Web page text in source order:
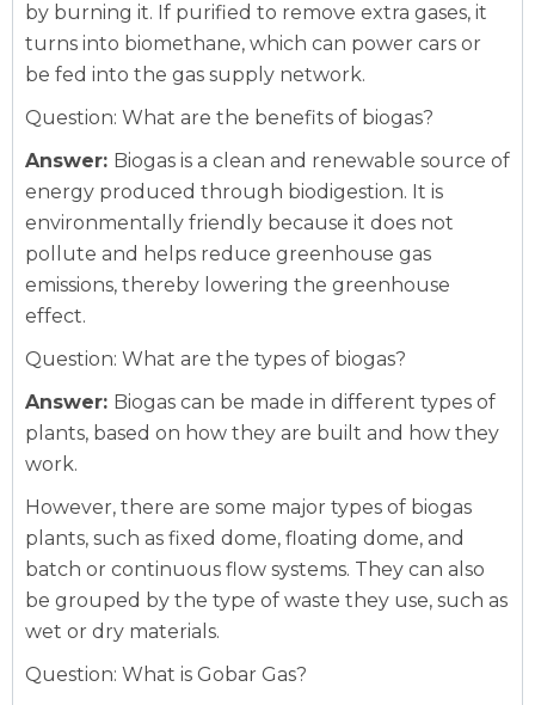
by burning it. If purified to remove extra gases, it
turns into biomethane, which can power cars or
be fed into the gas supply network.
Question: What are the benefits of biogas?
Answer: Biogas is a clean and renewable source of
energy produced through biodigestion. It is
environmentally friendly because it does not
pollute and helps reduce greenhouse gas
emissions, thereby lowering the greenhouse
effect.
Question: What are the types of biogas?
Answer: Biogas can be made in different types of
plants, based on how they are built and how they
work.
However, there are some major types of biogas
plants, such as fixed dome, floating dome, and
batch or continuous flow systems. They can also
be grouped by the type of waste they use, such as
wet or dry materials.
Question: What is Gobar Gas?